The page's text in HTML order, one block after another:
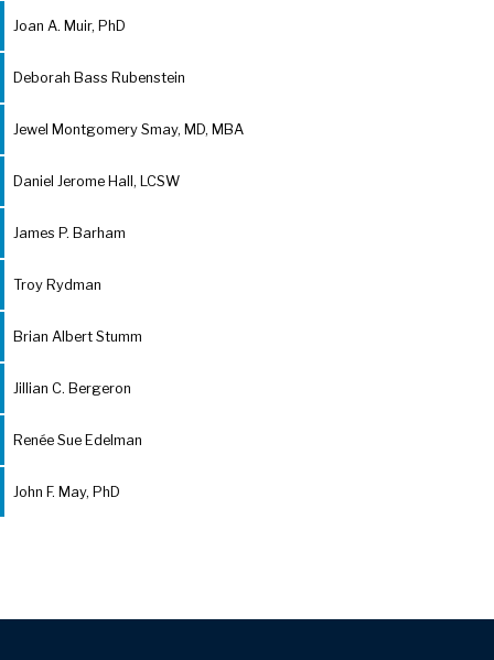
Joan A. Muir, PhD
Deborah Bass Rubenstein
Jewel Montgomery Smay, MD, MBA
Daniel Jerome Hall, LCSW
James P. Barham
Troy Rydman
Brian Albert Stumm
Jillian C. Bergeron
Renée Sue Edelman
John F. May, PhD